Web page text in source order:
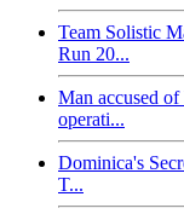
Team Solistic
Run 20...
Man accused
operati...
Dominica's
T...